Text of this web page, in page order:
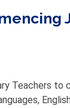
Teachers to